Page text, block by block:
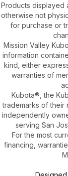
Products displayed
otherwise not
for purchase or
Mission Valley
information
kind, either
warranties of
Kubota®, the
trademarks of their
independently
serving San
For the most
financing,